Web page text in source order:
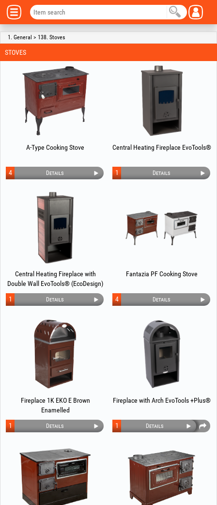
1. General > 138. Stoves
STOVES
A-Type Cooking Stove
Details
4
Central Heating Fireplace EvoTools®
Details
1
Central Heating Fireplace with
Double Wall EvoTools® (EcoDesign)
Details
1
Fantazia PF Cooking Stove
Details
4
Fireplace 1K EKO E Brown
Enamelled
Details
1
Fireplace with Arch EvoTools +Plus®
Details
1